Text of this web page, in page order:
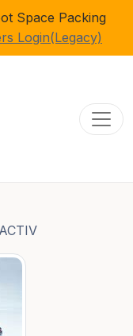
Space Packing
Login(Legacy)